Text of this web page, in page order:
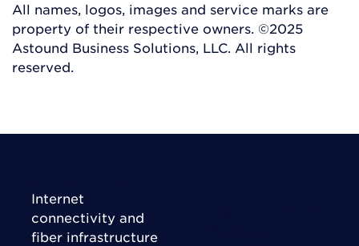
All names, logos, images and service marks are
property of their respective owners. ©2025
Astound Business Solutions, LLC. All rights
reserved.
Internet
connectivity and
fiber infrastructure